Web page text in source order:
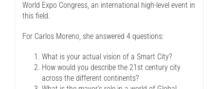
World Expo Congress, an international high-level event in
this field.
For Carlos Moreno, she answered 4 questions:
What is your actual vision of a Smart City?
How would you describe the 21st century city
across the different continents?